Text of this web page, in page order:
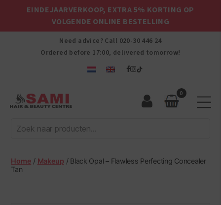
EINDEJAARVERKOOP, EXTRA 5% KORTING OP
VOLGENDE ONLINE BESTELLING
Need advice? Call 020-30 446 24
Ordered before 17:00, delivered tomorrow!
Afro
Hair
Beauty
Centre
0
Home / Makeup / Black Opal – Flawless Perfecting Concealer
Tan